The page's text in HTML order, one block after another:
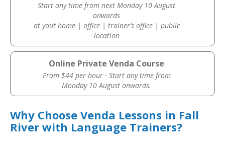
Start any time from next Monday 10 August
onwards
at yout home | office | trainer’s office | public
location
Online Private Venda Course
From $44 per hour · Start any time from
Monday 10 August onwards.
Why Choose Venda Lessons in Fall
River with Language Trainers?